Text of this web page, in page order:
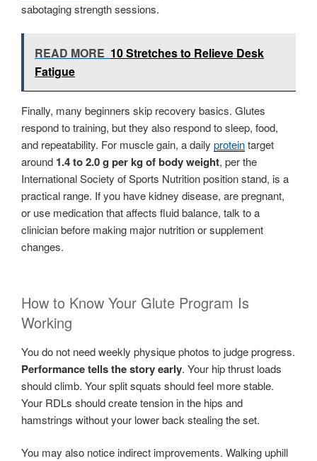
sabotaging strength sessions.
READ MORE 10 Stretches to Relieve Desk
Fatigue
Finally, many beginners skip recovery basics. Glutes
respond to training, but they also respond to sleep, food,
and repeatability. For muscle gain, a daily proteintarget
around 1.4 to 2.0 g per kg of body weight, per the
International Society of Sports Nutrition position stand, is a
practical range. If you have kidney disease, are pregnant,
or use medication that affects fluid balance, talk to a
clinician before making major nutrition or supplement
changes.
How to Know Your Glute Program Is
Working
You do not need weekly physique photos to judge progress.
Performance tells the story early. Your hip thrust loads
should climb. Your split squats should feel more stable.
Your RDLs should create tension in the hips and
hamstrings without your lower back stealing the set.
You may also notice indirect improvements. Walking uphill